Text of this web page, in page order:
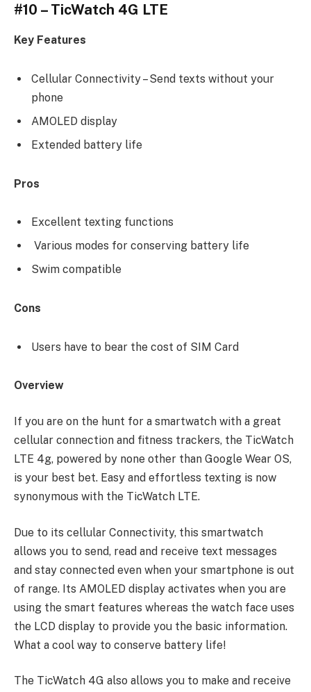
#10 – TicWatch 4G LTE
Key Features
Cellular Connectivity – Send texts without your
phone
AMOLED display
Extended battery life
Pros
Excellent texting functions
Various modes for conserving battery life
Swim compatible
Cons
Users have to bear the cost of SIM Card
Overview
If you are on the hunt for a smartwatch with a great
cellular connection and fitness trackers, the TicWatch
LTE 4g, powered by none other than Google Wear OS,
is your best bet. Easy and effortless texting is now
synonymous with the TicWatch LTE.
Due to its cellular Connectivity, this smartwatch
allows you to send, read and receive text messages
and stay connected even when your smartphone is out
of range. Its AMOLED display activates when you are
using the smart features whereas the watch face uses
the LCD display to provide you the basic information.
What a cool way to conserve battery life!
The TicWatch 4G also allows you to make and receive